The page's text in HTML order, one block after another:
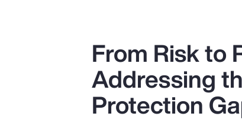
From Risk to
Addressing
Protection